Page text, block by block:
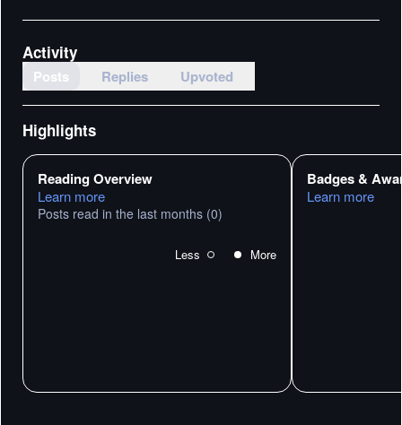
Activity
Posts Replies Upvoted
Highlights
Reading Overview
Learn more
Posts read in the last months (0)
Less More
Badges &
Learn more